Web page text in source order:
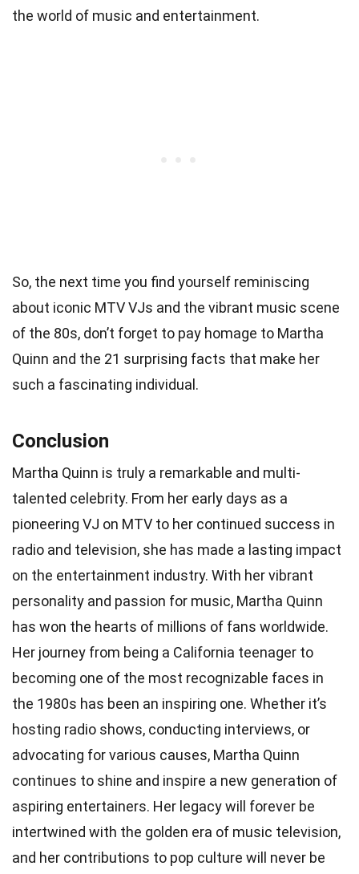
the world of music and entertainment.
So, the next time you find yourself reminiscing
about iconic MTV VJs and the vibrant music scene
of the 80s, don’t forget to pay homage to Martha
Quinn and the 21 surprising facts that make her
such a fascinating individual.
Conclusion
Martha Quinn is truly a remarkable and multi-
talented celebrity. From her early days as a
pioneering VJ on MTV to her continued success in
radio and television, she has made a lasting impact
on the entertainment industry. With her vibrant
personality and passion for music, Martha Quinn
has won the hearts of millions of fans worldwide.
Her journey from being a California teenager to
becoming one of the most recognizable faces in
the 1980s has been an inspiring one. Whether it’s
hosting radio shows, conducting interviews, or
advocating for various causes, Martha Quinn
continues to shine and inspire a new generation of
aspiring entertainers. Her legacy will forever be
intertwined with the golden era of music television,
and her contributions to pop culture will never be